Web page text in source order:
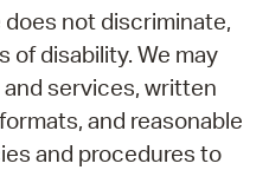
not discriminate,
of disability. We may
services, written
and reasonable
and procedures to